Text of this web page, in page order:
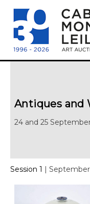
Antiques and
24 and 25
Session 1 |